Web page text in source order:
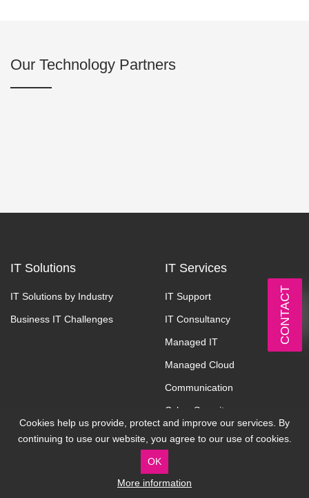
Cookies help us provide, protect and improve our services. By
continuing to use our website, you agree to our use of cookies.
OK
More information
Our Technology Partners
IT Solutions
IT Solutions by Industry
Business IT Challenges
IT Services
IT Support
IT Consultancy
Managed IT
Managed Cloud
Communication
Cyber Security
Contact
Address:
CONTACT